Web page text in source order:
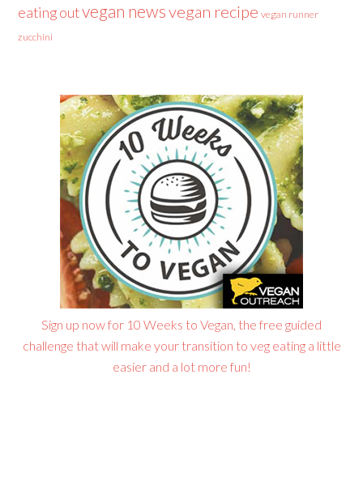
eating outvegan newsvegan recipe vegan runner
zucchini
Sign up now for 10 Weeks to Vegan, the free guided
challenge that will make your transition to veg eating a little
easier and a lot more fun!